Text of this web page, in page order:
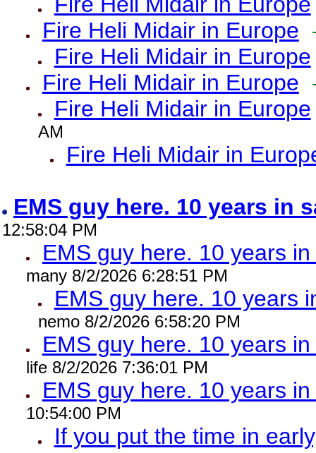
Fire Heli Midair in Europe
Fire Heli Midair in Europe
Fire Heli Midair in Europe
Fire Heli Midair in Europe
AM
Fire Heli Midair in
EMS guy here. 10 years in
12:58:04 PM
EMS guy here. 10 years
many 8/2/2026 6:28:51 PM
EMS guy here. 10 years
nemo 8/2/2026 6:58:20 PM
EMS guy here. 10 years
life 8/2/2026 7:36:01 PM
EMS guy here. 10 years
10:54:00 PM
If you put the time in